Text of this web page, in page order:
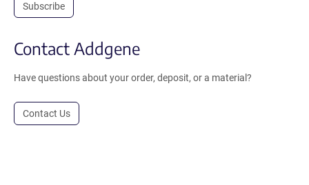
Subscribe
Contact Addgene
Have questions about your order, deposit, or a material?
Contact Us